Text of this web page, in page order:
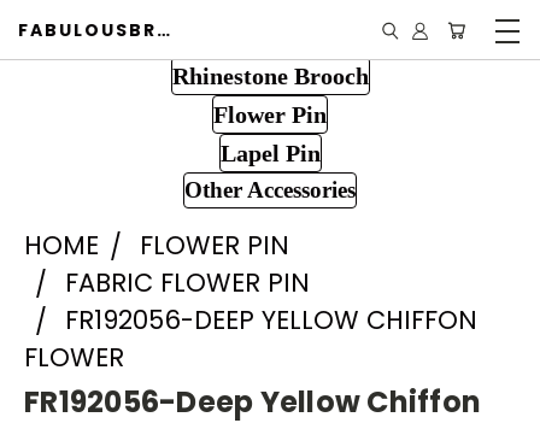
FABULOUSBROOCH.COM
Rhinestone Brooch
Flower Pin
Lapel Pin
Other Accessories
HOME
FLOWER PIN
FABRIC FLOWER PIN
FR192056-DEEP YELLOW CHIFFON
FLOWER
FR192056-Deep Yellow Chiffon